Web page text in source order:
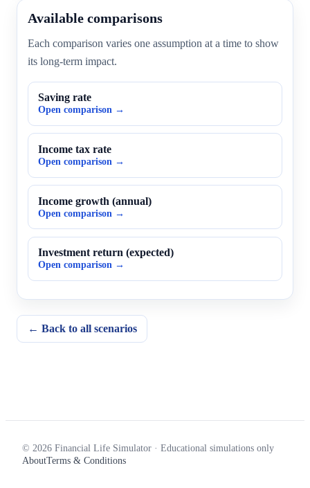
Available comparisons
Each comparison varies one assumption at a time to show
its long-term impact.
Saving rate
Open comparison →
Income tax rate
Open comparison →
Income growth (annual)
Open comparison →
Investment return (expected)
Open comparison →
← Back to all scenarios
© 2026 Financial Life Simulator · Educational simulations only
AboutTerms & Conditions